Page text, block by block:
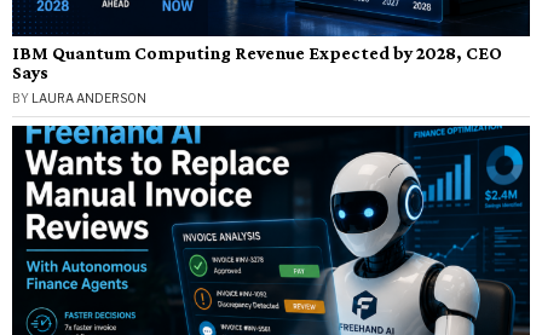
IBM Quantum Computing Revenue Expected by 2028, CEO
Says
BY LAURA ANDERSON